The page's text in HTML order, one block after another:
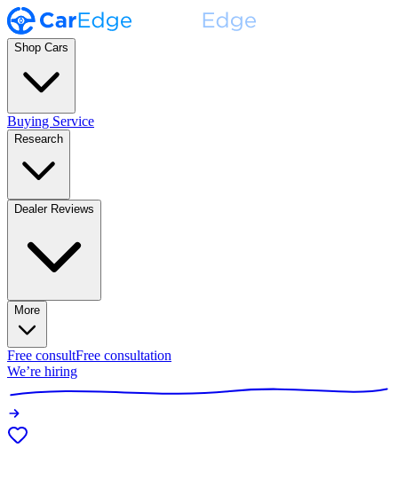
Shop Cars
Buying Service
Research
Dealer Reviews
More
Free consultFree consultation
We’re hiring